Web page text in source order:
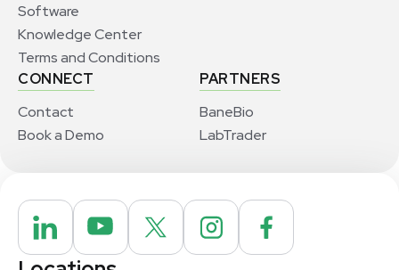
Software
Knowledge Center
Terms and Conditions
CONNECT
Contact
Book a Demo
PARTNERS
BaneBio
LabTrader